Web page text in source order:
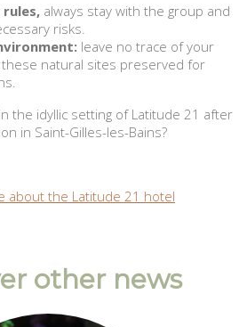
always stay with the group and
risks.
leave no trace of your
natural sites preserved for
the idyllic setting of Latitude 21 after
in Saint-Gilles-les-Bains?
about the Latitude 21 hotel
other news